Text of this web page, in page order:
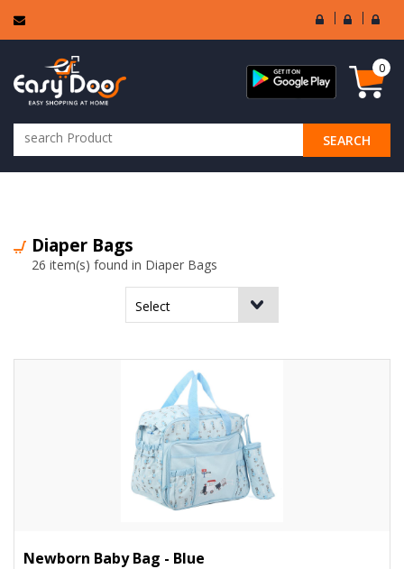
User
Login
Seller
Login
SEARCH
0
Diaper Bags
26 item(s) found in Diaper Bags
Newborn Baby Bag - Blue